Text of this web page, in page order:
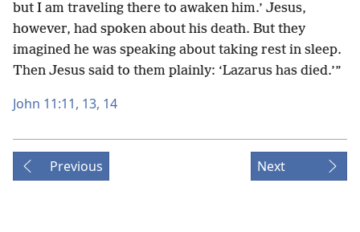
but I am traveling there to awaken him.’ Jesus,
however, had spoken about his death. But they
imagined he was speaking about taking rest in sleep.
Then Jesus said to them plainly: ‘Lazarus has died.’”
John 11:11, 13, 14
Previous Next